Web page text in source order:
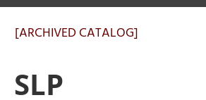
[ARCHIVED CATALOG]
SLP